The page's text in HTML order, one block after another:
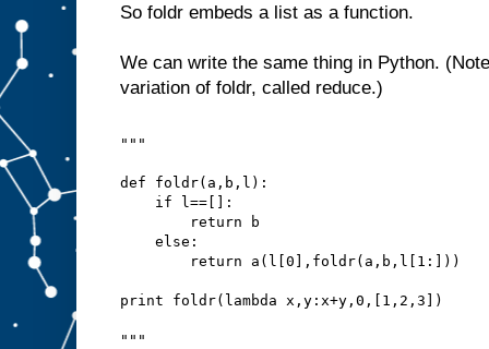
So foldr embeds a list as a function.
We can write the same thing in Python.
variation of foldr, called reduce.)
"""
def foldr(a,b,l):
    if l==[]:
        return b
    else:
        return a(l[0],foldr(a,b,l[1:]))
print foldr(lambda x,y:x+y,0,[1,2,3])
"""